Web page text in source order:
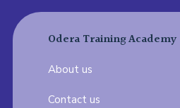
Odera Training Academy
About us
Contact us